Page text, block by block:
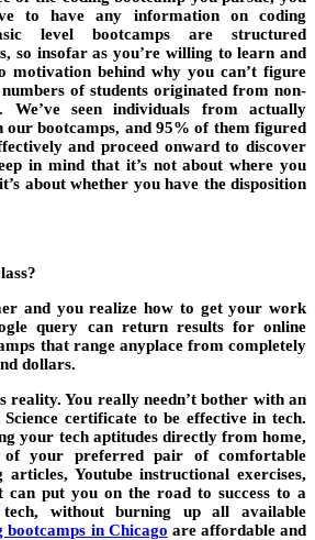
to have any information on coding
level bootcamps are structured
so insofar as you’re willing to learn and
motivation behind why you can’t figure
of students originated from non-
We’ve seen individuals from actually
our bootcamps, and 95% of them figured
and proceed onward to discover
in mind that it’s not about where you
about whether you have the disposition
and you realize how to get your work
query can return results for online
that range anyplace from completely
dollars.
reality. You really needn’t bother with an
certificate to be effective in tech.
your tech aptitudes directly from home,
of your preferred pair of comfortable
articles, Youtube instructional exercises,
can put you on the road to success to a
without burning up all available
bootcamps in Chicago are affordable and